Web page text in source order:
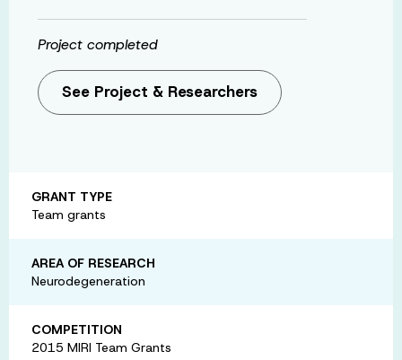
Project completed
See Project & Researchers
GRANT TYPE
Team grants
AREA OF RESEARCH
Neurodegeneration
COMPETITION
2015 MIRI Team Grants